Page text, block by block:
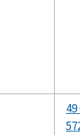
49